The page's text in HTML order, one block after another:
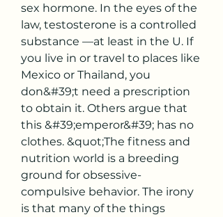
sex hormone. In the eyes of the
law, testosterone is a controlled
substance —at least in the U. If
you live in or travel to places like
Mexico or Thailand, you
don&#39;t need a prescription
to obtain it. Others argue that
this &#39;emperor&#39; has no
clothes. &quot;The fitness and
nutrition world is a breeding
ground for obsessive-
compulsive behavior. The irony
is that many of the things